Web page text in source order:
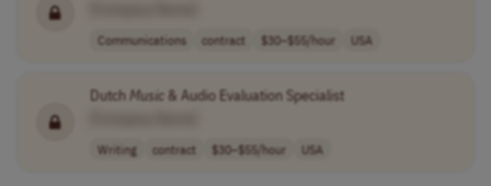
Communications contract $30–$55/hour USA
DutchMusic & Audio Evaluation Specialist
Writing contract $30–$55/hour USA